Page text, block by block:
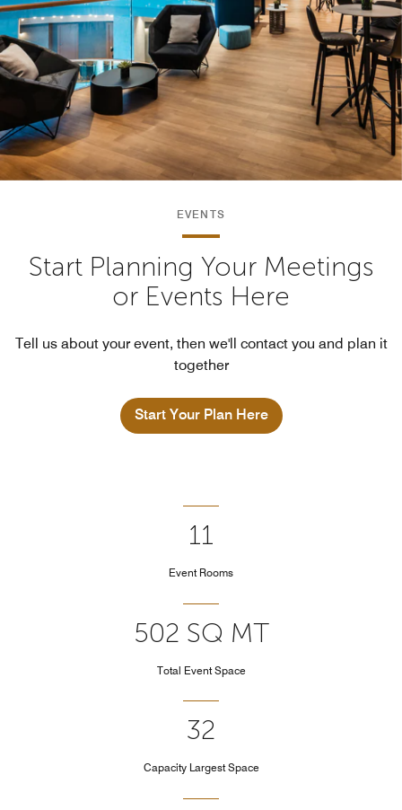
EVENTS
Start Planning Your Meetings
or Events Here
Tell us about your event, then we'll contact you and plan it
together
Start Your Plan Here
11
Event Rooms
502 SQ MT
Total Event Space
32
Capacity Largest Space